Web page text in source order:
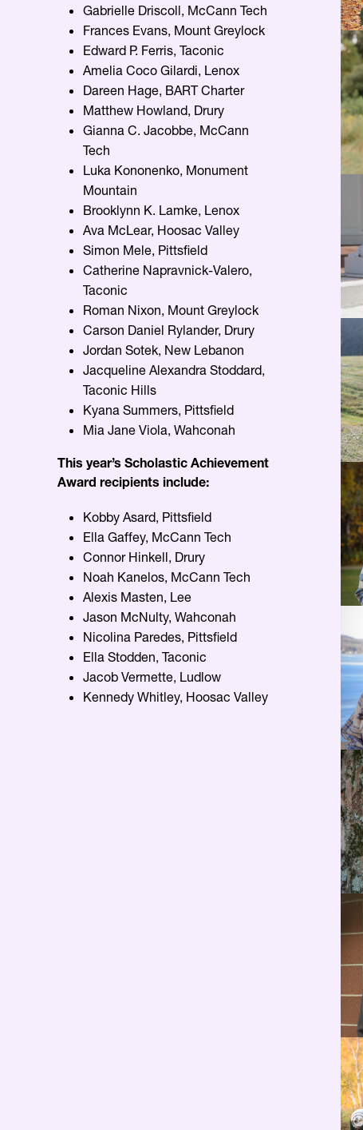
Gabrielle Driscoll, McCann Tech
Frances Evans, Mount Greylock
Edward P. Ferris, Taconic
Amelia Coco Gilardi, Lenox
Dareen Hage, BART Charter
Matthew Howland, Drury
Gianna C. Jacobbe, McCann
Tech
Luka Kononenko, Monument
Mountain
Brooklynn K. Lamke, Lenox
Ava McLear, Hoosac Valley
Simon Mele, Pittsfield
Catherine Napravnick-Valero,
Taconic
Roman Nixon, Mount Greylock
Carson Daniel Rylander, Drury
Jordan Sotek, New Lebanon
Jacqueline Alexandra Stoddard,
Taconic Hills
Kyana Summers, Pittsfield
Mia Jane Viola, Wahconah
This year’s Scholastic Achievement
Award recipients include:
Kobby Asard, Pittsfield
Ella Gaffey, McCann Tech
Connor Hinkell, Drury
Noah Kanelos, McCann Tech
Alexis Masten, Lee
Jason McNulty, Wahconah
Nicolina Paredes, Pittsfield
Ella Stodden, Taconic
Jacob Vermette, Ludlow
Kennedy Whitley, Hoosac Valley